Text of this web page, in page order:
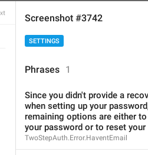
email when setting up
options are either to
Eager Cobra,Nov 8,
Screenshot #3742
SETTINGS
Phrases 1
Since you didn't provide a
when setting up your
remaining options are either
your password or to reset your
TwoStepAuth.Error.HaventEmail